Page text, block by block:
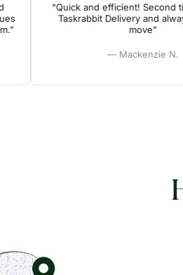
“Quick and efficient! Second
Taskrabbit Delivery and always
move”
— Mackenzie N.